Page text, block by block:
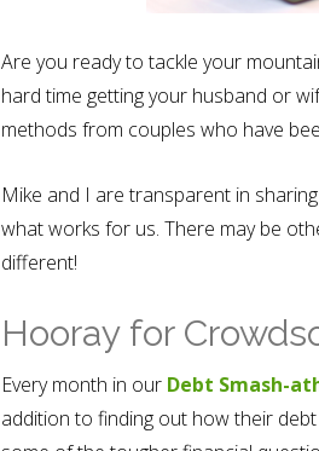
Are you ready to tackle your
hard time getting your husband or
methods from couples who have
Mike and I are transparent in
what works for us. There may be
different!
Hooray for
Every month in our Debt Smash-
addition to finding out how their